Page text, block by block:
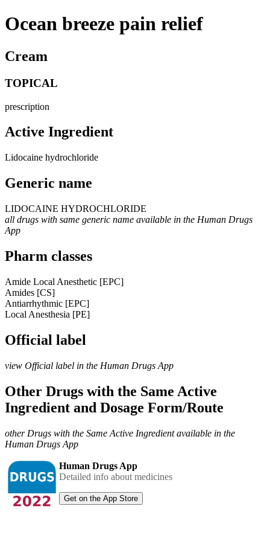
Ocean breeze pain relief
Cream
TOPICAL
prescription
Active Ingredient
Lidocaine hydrochloride
Generic name
LIDOCAINE HYDROCHLORIDE
all drugs with same generic name available in the Human Drugs
App
Pharm classes
Amide Local Anesthetic [EPC]
Amides [CS]
Antiarrhythmic [EPC]
Local Anesthesia [PE]
Official label
view Official label in the Human Drugs App
Other Drugs with the Same Active
Ingredient and Dosage Form/Route
other Drugs with the Same Active Ingredient available in the
Human Drugs App
Human Drugs App
Detailed info about medicines
Get on the App Store